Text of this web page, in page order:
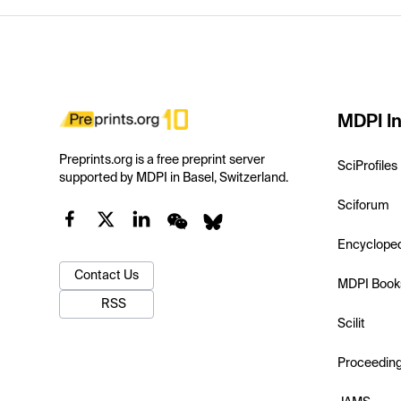
Preprints.org is a free preprint server
supported by MDPI in Basel, Switzerland.
Contact Us
RSS
MDPI
SciProfiles
Sciforum
MDPI
Scilit